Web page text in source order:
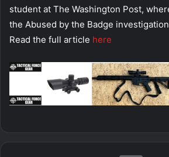
student at The Washington Post,
the Abused by the Badge
Read the full article here